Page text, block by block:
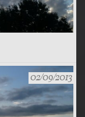
02/09/2013